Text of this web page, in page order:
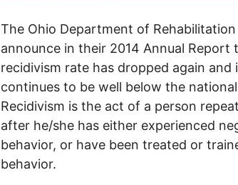
The Ohio Department of
announce in their 2014 Annual
recidivism rate has dropped again and
continues to be well below the
Recidivism is the act of a person
after he/she has either experienced
behavior, or have been treated or
behavior.